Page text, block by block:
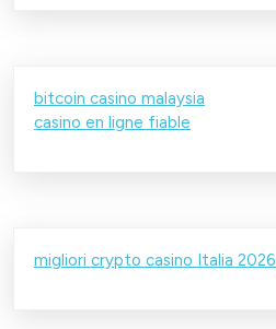
bitcoin casino malaysia
casino en ligne fiable
migliori crypto casino Italia 2026